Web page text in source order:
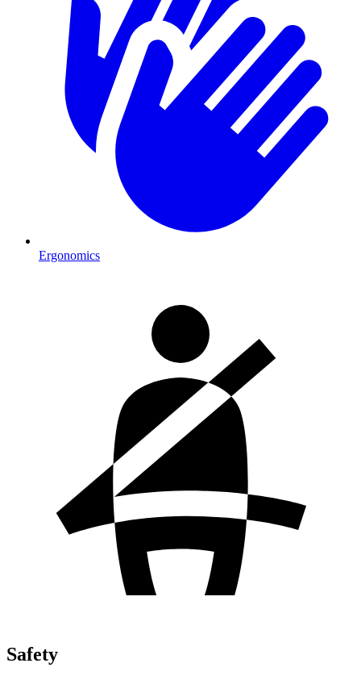
Ergonomics
Safety